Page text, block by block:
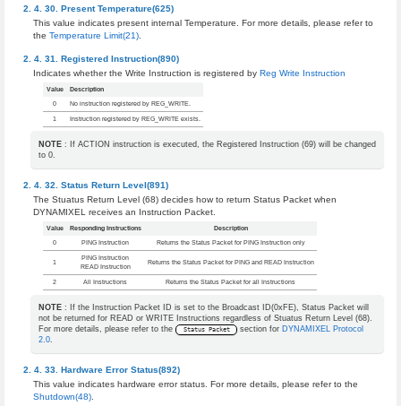
Present Temperature(625)
This value indicates present internal Temperature. For more details, please refer to
the Temperature Limit(21).
Registered Instruction(890)
Indicates whether the Write Instruction is registered by Reg Write Instruction
Value Description
0 No instruction registered by REG_WRITE.
1 Instruction registered by REG_WRITE exists.
NOTE : If ACTION instruction is executed, the Registered Instruction (69) will be changed
to 0.
Status Return Level(891)
The Stuatus Return Level (68) decides how to return Status Packet when
DYNAMIXEL receives an Instruction Packet.
Value Responding Instructions Description
0 PING Instruction Returns the Status Packet for PING Instruction only
1
PING Instruction
READ Instruction
Returns the Status Packet for PING and READ Instruction
2 All Instructions Returns the Status Packet for all Instructions
NOTE : If the Instruction Packet ID is set to the Broadcast ID(0xFE), Status Packet will
not be returned for READ or WRITE Instructions regardless of Stuatus Return Level (68).
For more details, please refer to the
Status Packet section for DYNAMIXEL Protocol
2.0.
Hardware Error Status(892)
This value indicates hardware error status. For more details, please refer to the
Shutdown(48).